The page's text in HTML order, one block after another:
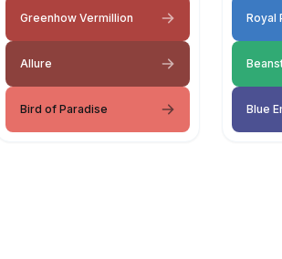
Greenhow Vermillion
Allure
Bird of Paradise
Royal
Blue